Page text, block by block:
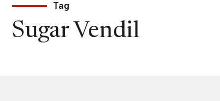
Tag
Sugar Vendil